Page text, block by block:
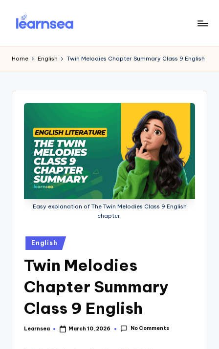
e
a
r
Learning
Home English Twin Melodies Chapter Summary Class 9 English
Easy explanation of The Twin Melodies Class 9 English
chapter.
Posted
in
English
Twin Melodies
Chapter Summary
Class 9 English
Posted
Learnsea March 10, 2026 No Comments